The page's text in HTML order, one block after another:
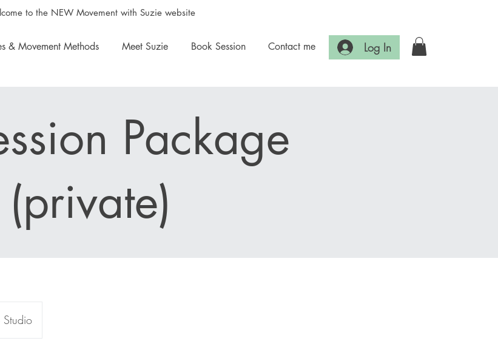
to the NEW Movement with Suzie website
& Movement Methods Meet Suzie Book Session Contact me Log In
Package
(private)
Studio